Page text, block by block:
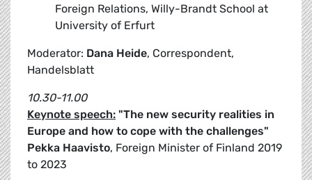
Foreign Relations, Willy-Brandt School at
University of Erfurt
Moderator: Dana Heide, Correspondent,
Handelsblatt
10.30-11.00
Keynote speech: "The new security realities in
Europe and how to cope with the challenges"
Pekka Haavisto, Foreign Minister of Finland 2019
to 2023